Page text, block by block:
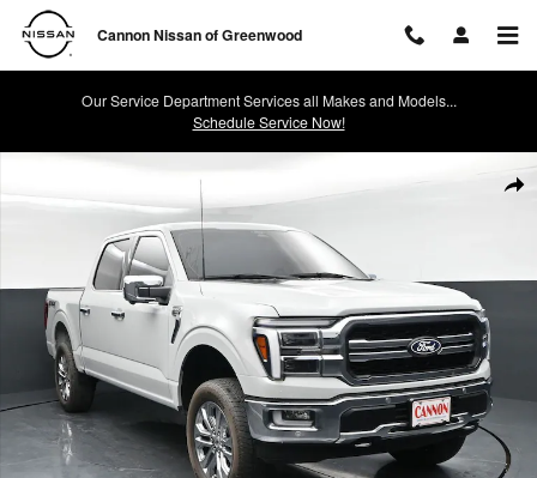
Skip to main content
Cannon Nissan of Greenwood
Our Service Department Services all Makes and Models...
Schedule Service Now!
Used 2024 Ford F-150 Lariat Truck Photo 1 of 42